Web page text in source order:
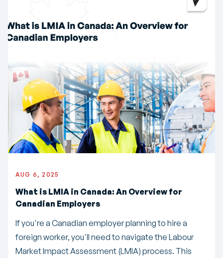
AUG 6, 2025
What is LMIA in Canada: An Overview for
Canadian Employers
If you're a Canadian employer planning to hire a
foreign worker, you'll need to navigate the Labour
Market Impact Assessment (LMIA) process. This